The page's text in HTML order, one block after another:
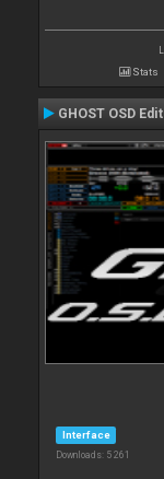
Stats
GHOST OSD
Interface
Downloads: 5 261